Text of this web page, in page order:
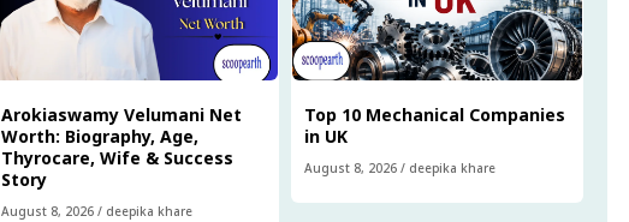
Arokiaswamy Velumani Net
Worth: Biography, Age,
Thyrocare, Wife & Success
Story
August 8, 2026 / deepika khare
Top 10 Mechanical Companies
in UK
August 8, 2026 / deepika khare